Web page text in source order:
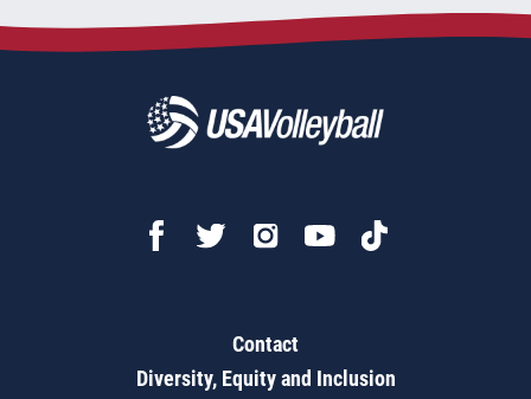
Contact
Diversity, Equity and Inclusion